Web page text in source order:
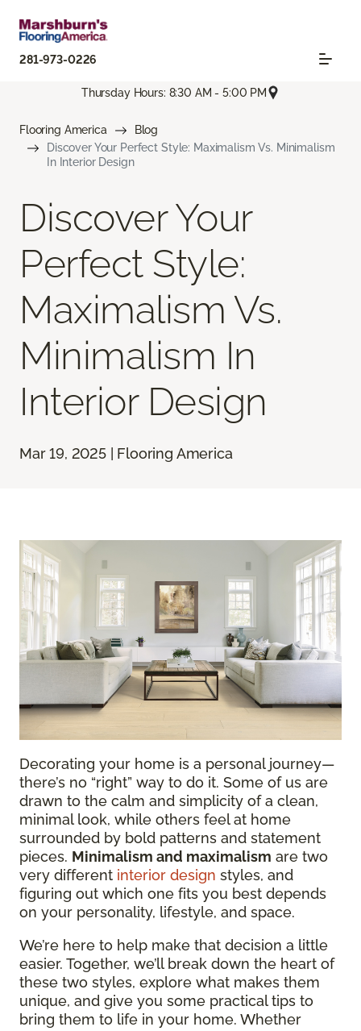
281-973-0226
Thursday Hours: 8:30 AM - 5:00 PM
Flooring America
Blog
Discover Your Perfect Style: Maximalism Vs. Minimalism
In Interior Design
Discover Your
Perfect Style:
Maximalism Vs.
Minimalism In
Interior Design
Mar 19, 2025 | Flooring America
Decorating your home is a personal journey—
there’s no “right” way to do it. Some of us are
drawn to the calm and simplicity of a clean,
minimal look, while others feel at home
surrounded by bold patterns and statement
pieces. Minimalism and maximalism are two
very different interior design styles, and
figuring out which one fits you best depends
on your personality, lifestyle, and space.
We’re here to help make that decision a little
easier. Together, we’ll break down the heart of
these two styles, explore what makes them
unique, and give you some practical tips to
bring them to life in your home. Whether